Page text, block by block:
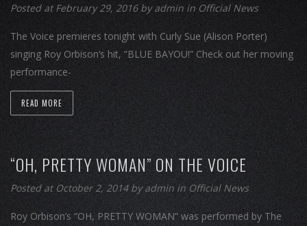
Posted at February 29, 2016 byadmin in Official News
The Voice premieres tonight with Curly Sue (Alison Porter)
singing Roy Orbison‘s hit, “BLUE BAYOU!” Check out her moving
performance-
READ MORE
“OH, PRETTY WOMAN” ON THE VOICE
Posted at October 2, 2014 byadmin in Official News
Roy Orbison’s “OH, PRETTY WOMAN” was performed by The